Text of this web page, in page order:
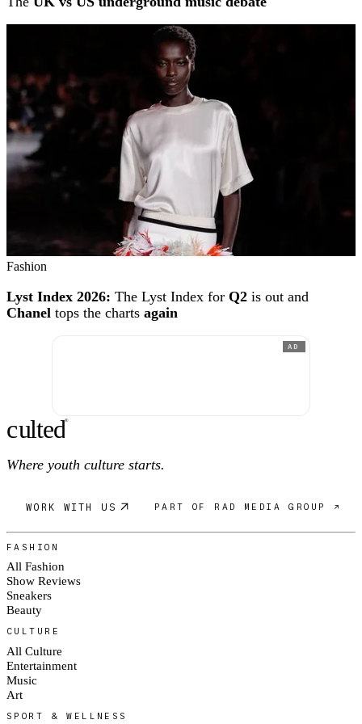
Fashion
Lyst Index 2026: The Lyst Index for Q2 is out and
Chanel tops the charts again
AD
culted®
Where youth culture starts.
WORK WITH US PART OF RAD MEDIA GROUP ↗
FASHION
All Fashion
Show Reviews
Sneakers
Beauty
CULTURE
All Culture
Entertainment
Music
Art
SPORT & WELLNESS